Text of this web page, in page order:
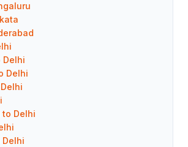
Delhi
Delhi
to Delhi
Delhi